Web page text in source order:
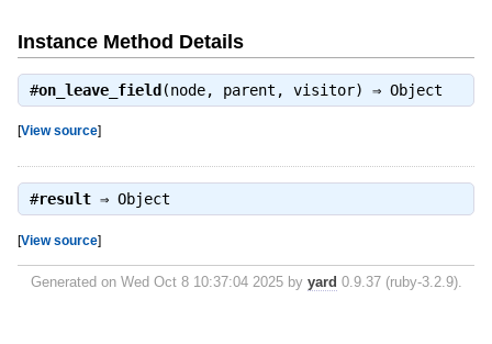
Instance Method Details
#on_leave_field (node, parent, visitor) ⇒ Object
[View source]
#result⇒ Object
[View source]
Generated on Wed Oct 8 10:37:04 2025 by yard 0.9.37 (ruby-3.2.9).